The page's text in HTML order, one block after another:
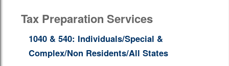
Tax Preparation Services
1040 & 540: Individuals/Special &
Complex/Non Residents/All States